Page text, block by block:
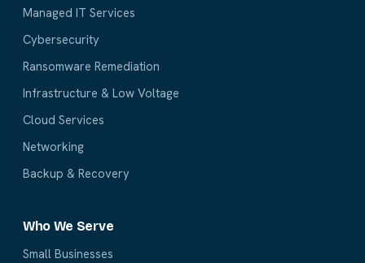
Managed IT Services
Cybersecurity
Ransomware Remediation
Infrastructure & Low Voltage
Cloud Services
Networking
Backup & Recovery
Who We Serve
Small Businesses